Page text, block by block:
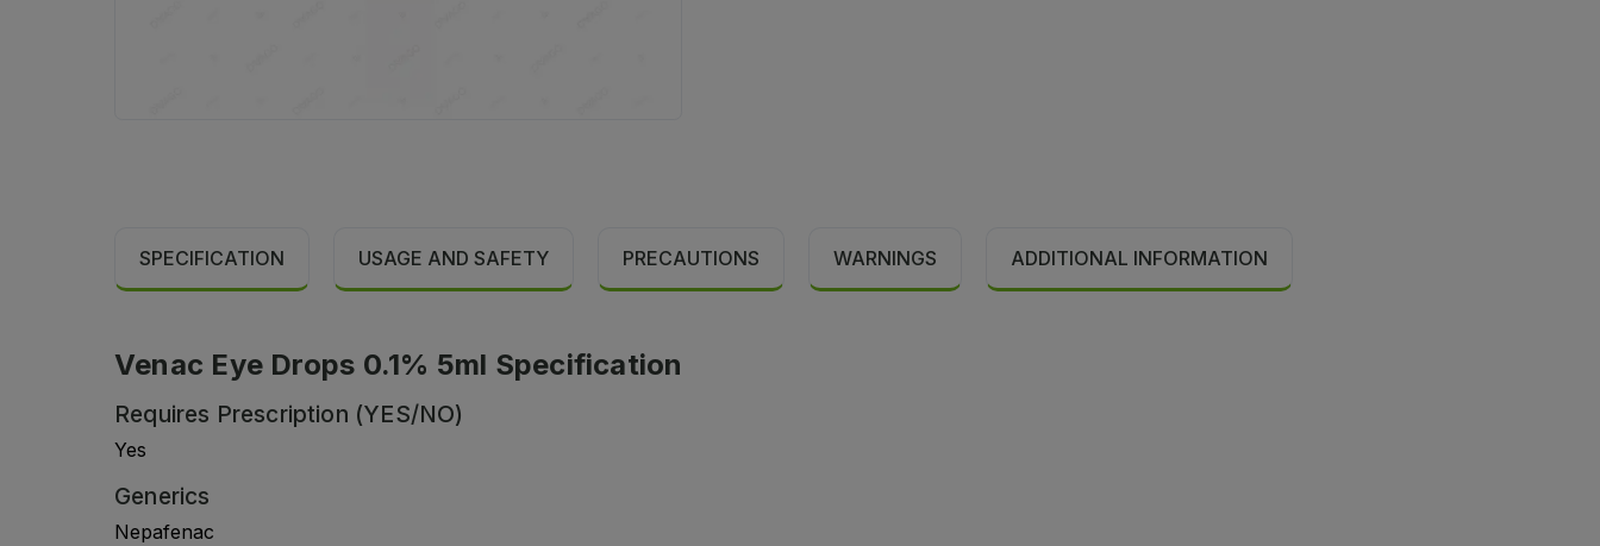
SPECIFICATION USAGE AND SAFETY PRECAUTIONS WARNINGS ADDITIONAL INFORMATION
Venac Eye Drops 0.1% 5ml Specification
Requires Prescription (YES/NO)
Yes
Generics
Nepafenac